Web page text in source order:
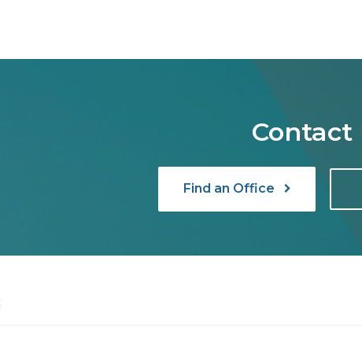
Contact
Find an Office